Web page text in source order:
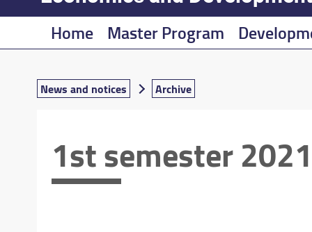
Home Master Program
News and notices Archive
1st semester